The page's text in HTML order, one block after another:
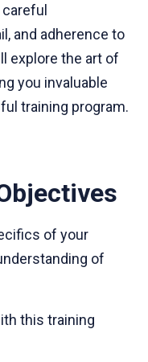
and adherence to
explore the art of
you invaluable
training program.
of your
of
this training